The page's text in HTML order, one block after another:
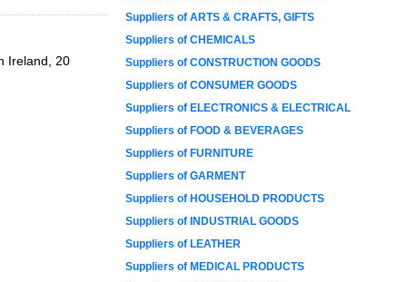
Ireland, 20
Suppliers of ARTS & CRAFTS, GIFTS
Suppliers of CHEMICALS
Suppliers of CONSTRUCTION GOODS
Suppliers of CONSUMER GOODS
Suppliers of ELECTRONICS & ELECTRICAL
Suppliers of FOOD & BEVERAGES
Suppliers of FURNITURE
Suppliers of GARMENT
Suppliers of HOUSEHOLD PRODUCTS
Suppliers of INDUSTRIAL GOODS
Suppliers of LEATHER
Suppliers of MEDICAL PRODUCTS